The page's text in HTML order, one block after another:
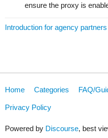
ensure the proxy is
Introduction for agency partners
Home Categories FAQ/
Privacy Policy
Powered by Discourse, best